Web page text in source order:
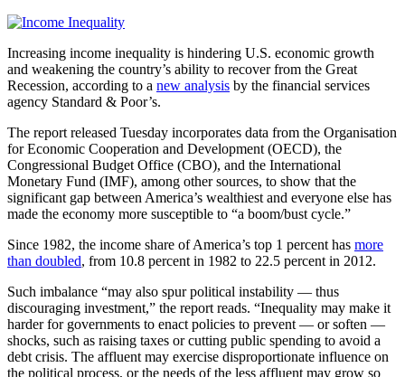
Increasing income inequality is hindering U.S. economic growth
and weakening the country’s ability to recover from the Great
Recession, according to a new analysis by the financial services
agency Standard & Poor’s.
The report released Tuesday incorporates data from the Organisation
for Economic Cooperation and Development (OECD), the
Congressional Budget Office (CBO), and the International
Monetary Fund (IMF), among other sources, to show that the
significant gap between America’s wealthiest and everyone else has
made the economy more susceptible to “a boom/bust cycle.”
Since 1982, the income share of America’s top 1 percent has more
than doubled, from 10.8 percent in 1982 to 22.5 percent in 2012.
Such imbalance “may also spur political instability — thus
discouraging investment,” the report reads. “Inequality may make it
harder for governments to enact policies to prevent — or soften —
shocks, such as raising taxes or cutting public spending to avoid a
debt crisis. The affluent may exercise disproportionate influence on
the political process, or the needs of the less affluent may grow so